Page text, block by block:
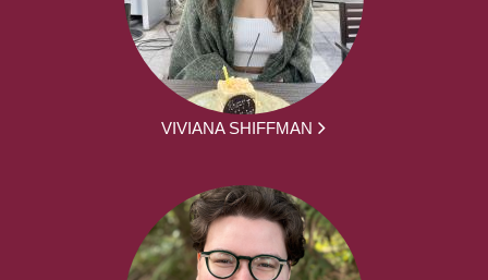
VIVIANA SHIFFMAN